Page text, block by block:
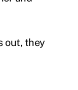
out, they